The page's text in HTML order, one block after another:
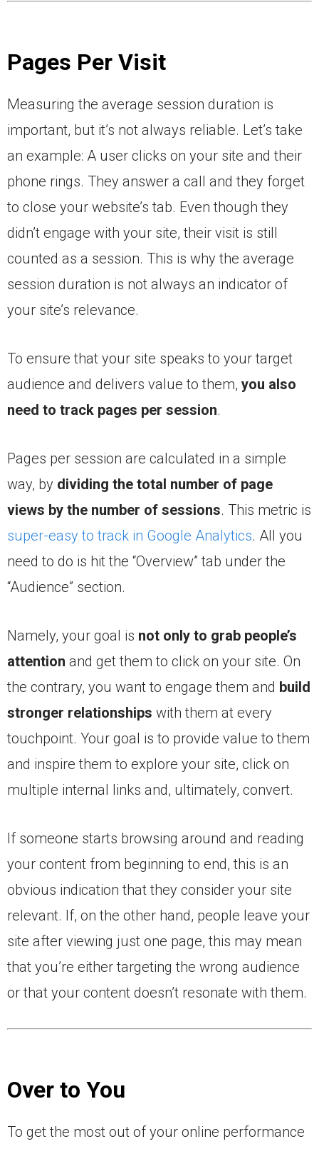
Pages Per Visit
Measuring the average session duration is
important, but it’s not always reliable. Let’s take
an example: A user clicks on your site and their
phone rings. They answer a call and they forget
to close your website’s tab. Even though they
didn’t engage with your site, their visit is still
counted as a session. This is why the average
session duration is not always an indicator of
your site’s relevance.
To ensure that your site speaks to your target
audience and delivers value to them, you also
need to track pages per session.
Pages per session are calculated in a simple
way, by dividing the total number of page
views by the number of sessions. This metric is
super-easy to track in Google Analytics. All you
need to do is hit the “Overview” tab under the
“Audience” section.
Namely, your goal is not only to grab people’s
attention and get them to click on your site. On
the contrary, you want to engage them and build
stronger relationships with them at every
touchpoint. Your goal is to provide value to them
and inspire them to explore your site, click on
multiple internal links and, ultimately, convert.
If someone starts browsing around and reading
your content from beginning to end, this is an
obvious indication that they consider your site
relevant. If, on the other hand, people leave your
site after viewing just one page, this may mean
that you’re either targeting the wrong audience
or that your content doesn’t resonate with them.
Over to You
To get the most out of your online performance